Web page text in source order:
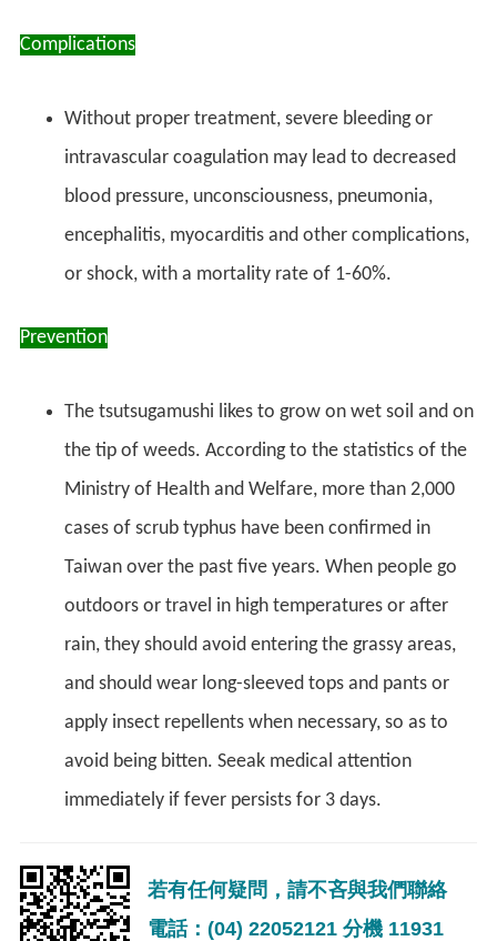
Complications
Without proper treatment, severe bleeding or
intravascular coagulation may lead to decreased
blood pressure, unconsciousness, pneumonia,
encephalitis, myocarditis and other complications,
or shock, with a mortality rate of 1-60%.
Prevention
The tsutsugamushi likes to grow on wet soil and on
the tip of weeds. According to the statistics of the
Ministry of Health and Welfare, more than 2,000
cases of scrub typhus have been confirmed in
Taiwan over the past five years. When people go
outdoors or travel in high temperatures or after
rain, they should avoid entering the grassy areas,
and should wear long-sleeved tops and pants or
apply insect repellents when necessary, so as to
avoid being bitten. Seeak medical attention
immediately if fever persists for 3 days.
若有任何疑問，請不吝與我們聯絡
電話：(04) 22052121 分機 11931